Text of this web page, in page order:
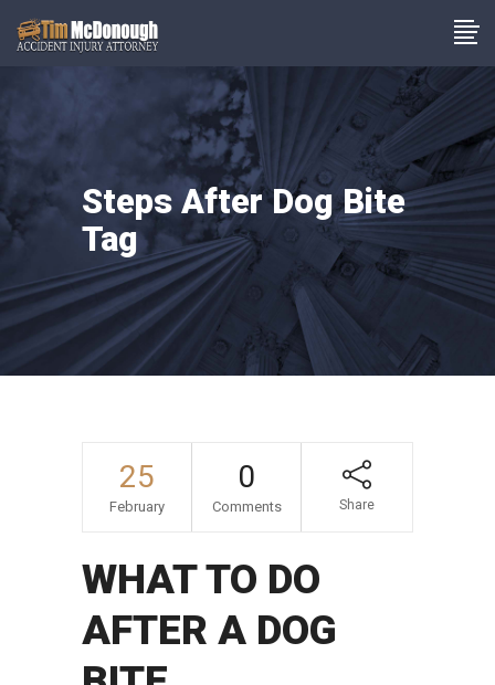
Steps After Dog Bite
Tag
25
February
0
Comments Share
WHAT TO DO
AFTER A DOG